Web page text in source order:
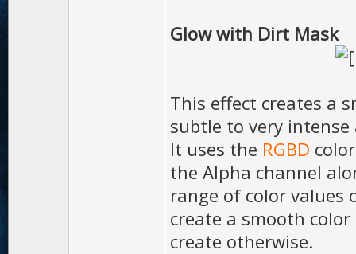
Glow with Dirt Mask
This effect creates a
subtle to very
It uses the RGBD
the Alpha channel
range of color
create a smooth
create otherwise.